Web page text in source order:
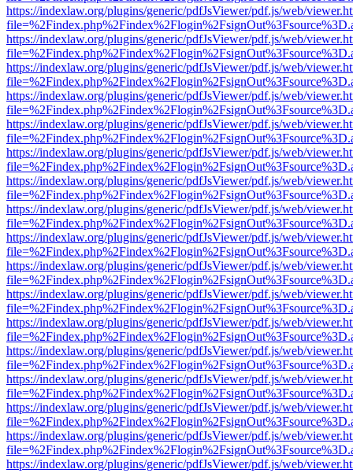
https://indexlaw.org/plugins/generic/pdfJsViewer/pdf.js/web/
https://indexlaw.org/plugins/generic/pdfJsViewer/pdf.js/web/
https://indexlaw.org/plugins/generic/pdfJsViewer/pdf.js/web/
https://indexlaw.org/plugins/generic/pdfJsViewer/pdf.js/web/
https://indexlaw.org/plugins/generic/pdfJsViewer/pdf.js/web/
https://indexlaw.org/plugins/generic/pdfJsViewer/pdf.js/web/
https://indexlaw.org/plugins/generic/pdfJsViewer/pdf.js/web/
https://indexlaw.org/plugins/generic/pdfJsViewer/pdf.js/web/
https://indexlaw.org/plugins/generic/pdfJsViewer/pdf.js/web/
https://indexlaw.org/plugins/generic/pdfJsViewer/pdf.js/web/
https://indexlaw.org/plugins/generic/pdfJsViewer/pdf.js/web/
https://indexlaw.org/plugins/generic/pdfJsViewer/pdf.js/web/
https://indexlaw.org/plugins/generic/pdfJsViewer/pdf.js/web/
https://indexlaw.org/plugins/generic/pdfJsViewer/pdf.js/web/
https://indexlaw.org/plugins/generic/pdfJsViewer/pdf.js/web/
https://indexlaw.org/plugins/generic/pdfJsViewer/pdf.js/web/
https://indexlaw.org/plugins/generic/pdfJsViewer/pdf.js/web/